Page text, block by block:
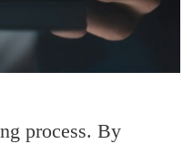
process. By